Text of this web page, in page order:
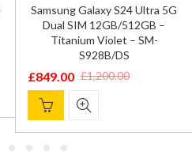
Samsung Galaxy S24 Ultra 5G
Dual SIM 12GB/512GB –
Titanium Violet – SM-
S928B/DS
£1,200.00
Original
price
was:
£849.00
Current
price
is: